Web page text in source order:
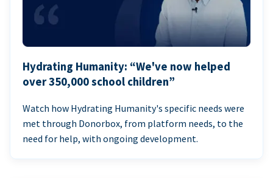
Hydrating Humanity: “We've now helped
over 350,000 school children”
Watch how Hydrating Humanity's specific needs were
met through Donorbox, from platform needs, to the
need for help, with ongoing development.